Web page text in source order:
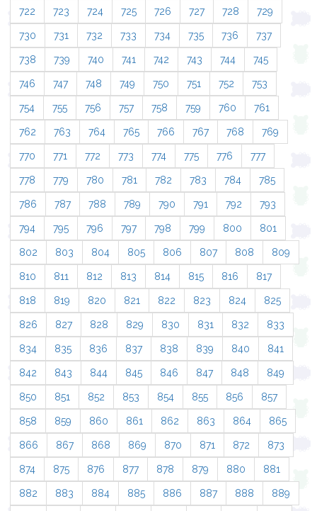
722 723 724 725 726 727 728 729
730 731 732 733 734 735 736 737
738 739 740 741 742 743 744 745
746 747 748 749 750 751 752 753
754 755 756 757 758 759 760 761
762 763 764 765 766 767 768 769
770 771 772 773 774 775 776 777
778 779 780 781 782 783 784 785
786 787 788 789 790 791 792 793
794 795 796 797 798 799 800 801
802 803 804 805 806 807 808 809
810 811 812 813 814 815 816 817
818 819 820 821 822 823 824 825
826 827 828 829 830 831 832 833
834 835 836 837 838 839 840 841
842 843 844 845 846 847 848 849
850 851 852 853 854 855 856 857
858 859 860 861 862 863 864 865
866 867 868 869 870 871 872 873
874 875 876 877 878 879 880 881
882 883 884 885 886 887 888 889